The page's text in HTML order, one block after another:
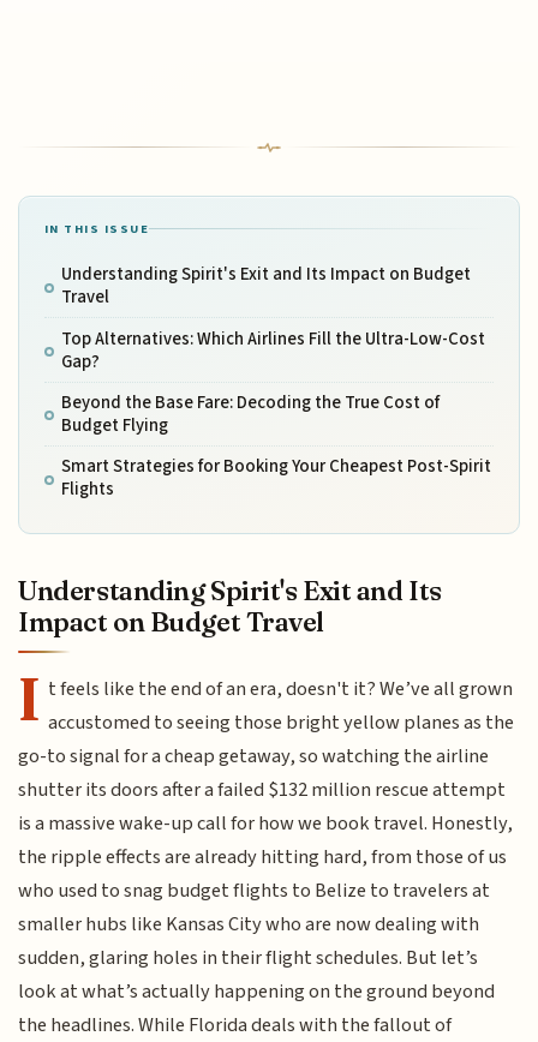
IN THIS ISSUE
Understanding Spirit's Exit and Its Impact on Budget
Travel
Top Alternatives: Which Airlines Fill the Ultra-Low-Cost
Gap?
Beyond the Base Fare: Decoding the True Cost of
Budget Flying
Smart Strategies for Booking Your Cheapest Post-Spirit
Flights
Understanding Spirit's Exit and Its
Impact on Budget Travel
I t feels like the end of an era, doesn't it? We’ve all grown
accustomed to seeing those bright yellow planes as the
go-to signal for a cheap getaway, so watching the airline
shutter its doors after a failed $132 million rescue attempt
is a massive wake-up call for how we book travel. Honestly,
the ripple effects are already hitting hard, from those of us
who used to snag budget flights to Belize to travelers at
smaller hubs like Kansas City who are now dealing with
sudden, glaring holes in their flight schedules. But let’s
look at what’s actually happening on the ground beyond
the headlines. While Florida deals with the fallout of